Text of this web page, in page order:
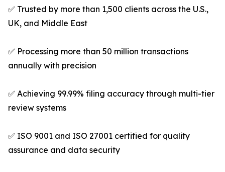
✅ Trusted by more than 1,500 clients across the U.S.,
UK, and Middle East
✅ Processing more than 50 million transactions
annually with precision
✅ Achieving 99.99% filing accuracy through multi-tier
review systems
✅ ISO 9001 and ISO 27001 certified for quality
assurance and data security